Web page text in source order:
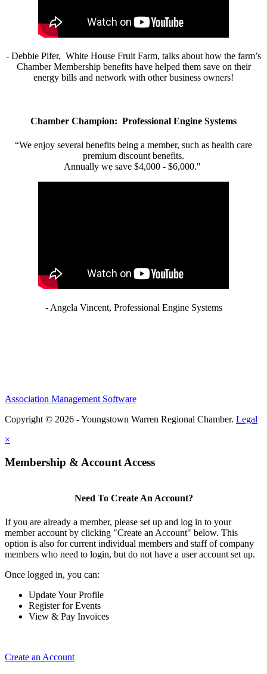
- Debbie Pifer, White House Fruit Farm, talks about how the farm’s
Chamber Membership benefits have helped them save on their
energy bills and network with other business owners!
Chamber Champion: Professional Engine Systems
“We enjoy several benefits being a member, such as health care
premium discount benefits.
Annually we save $4,000 - $6,000."
- Angela Vincent, Professional Engine Systems
Association Management Software
Copyright © 2026 - Youngstown Warren Regional Chamber. Legal
×
Membership & Account Access
Need To Create An Account?
If you are already a member, please set up and log in to your
member account by clicking "Create an Account" below. This
option is also for current individual members and staff of company
members who need to login, but do not have a user account set up.
Once logged in, you can:
Update Your Profile
Register for Events
View & Pay Invoices
Create an Account